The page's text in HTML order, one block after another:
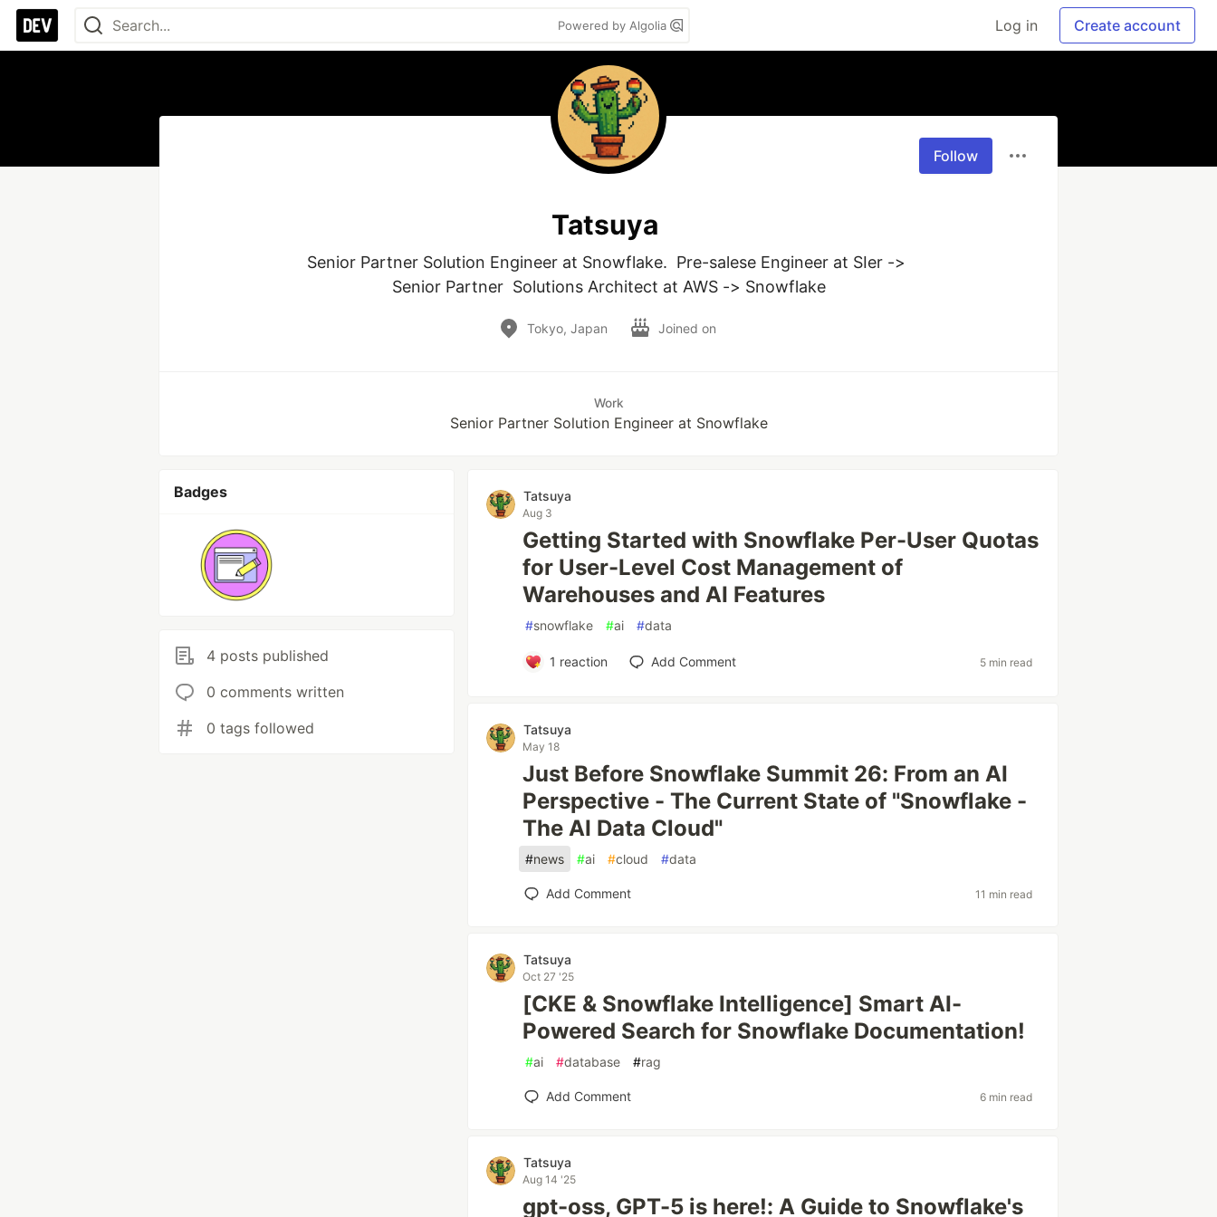
Powered by Algolia Log in Create account
Follow
Tatsuya
Senior Partner Solution Engineer at Snowflake.  Pre-salese Engineer at SIer ->
Senior Partner  Solutions Architect at AWS -> Snowflake
Tokyo, Japan Joined on
Work
Senior Partner Solution Engineer at Snowflake
Badges
4 posts published
0 comments written
0 tags followed
Tatsuya
Aug 3
Getting Started with Snowflake Per-User Quotas
for User-Level Cost Management of
Warehouses and AI Features
#snowflake #ai #data
1 reaction Add Comment 5 min read
Tatsuya
May 18
Just Before Snowflake Summit 26: From an AI
Perspective - The Current State of "Snowflake -
The AI Data Cloud"
#news #ai #cloud #data
Add Comment 11 min read
Tatsuya
Oct 27 '25
[CKE & Snowflake Intelligence] Smart AI-
Powered Search for Snowflake Documentation!
#ai #database #rag
Add Comment 6 min read
Tatsuya
Aug 14 '25
gpt-oss, GPT-5 is here!: A Guide to Snowflake's